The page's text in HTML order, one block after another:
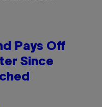
Pays Off
Since